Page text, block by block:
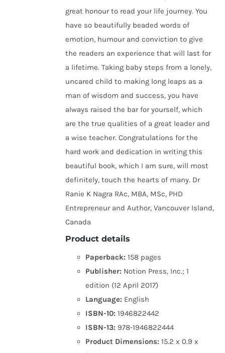
great honour to read your life journey. You
have so beautifully beaded words of
emotion, humour and conviction to give
the readers an experience that will last for
a lifetime. Taking baby steps from a lonely,
uncared child to making long leaps as a
man of wisdom and success, you have
always raised the bar for yourself, which
are the true qualities of a great leader and
a wise teacher. Congratulations for the
hard work and dedication in writing this
beautiful book, which I am sure, will most
definitely, touch the hearts of many. Dr
Ranie K Nagra RAc, MBA, MSc, PHD
Entrepreneur and Author, Vancouver Island,
Canada
Product details
Paperback: 158 pages
Publisher: Notion Press, Inc.; 1
edition (12 April 2017)
Language: English
ISBN-10: 1946822442
ISBN-13: 978-1946822444
Product Dimensions:15.2 x 0.9 x